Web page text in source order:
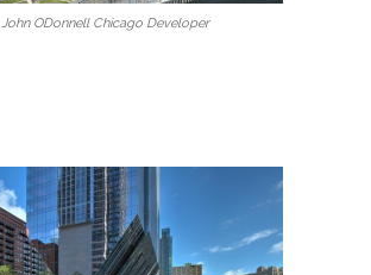
John ODonnell Chicago Developer